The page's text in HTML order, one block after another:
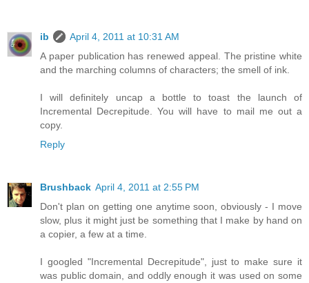
ib
April 4, 2011 at 10:31 AM
A paper publication has renewed appeal. The pristine white
and the marching columns of characters; the smell of ink.
I will definitely uncap a bottle to toast the launch of
Incremental Decrepitude. You will have to mail me out a
copy.
Reply
Brushback April 4, 2011 at 2:55 PM
Don't plan on getting one anytime soon, obviously - I move
slow, plus it might just be something that I make by hand on
a copier, a few at a time.
I googled "Incremental Decrepitude", just to make sure it
was public domain, and oddly enough it was used on some